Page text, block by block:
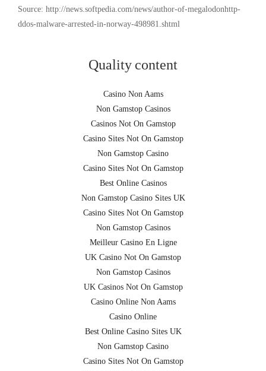
Source: http://news.softpedia.com/news/author-of-megalodonhttp-
ddos-malware-arrested-in-norway-498981.shtml
Quality content
Casino Non Aams
Non Gamstop Casinos
Casinos Not On Gamstop
Casino Sites Not On Gamstop
Non Gamstop Casino
Casino Sites Not On Gamstop
Best Online Casinos
Non Gamstop Casino Sites UK
Casino Sites Not On Gamstop
Non Gamstop Casinos
Meilleur Casino En Ligne
UK Casino Not On Gamstop
Non Gamstop Casinos
UK Casinos Not On Gamstop
Casino Online Non Aams
Casino Online
Best Online Casino Sites UK
Non Gamstop Casino
Casino Sites Not On Gamstop